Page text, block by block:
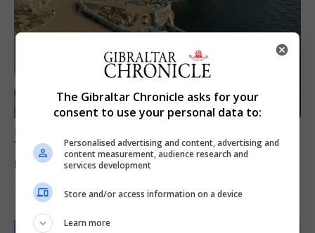
LOCAL NEWS
Yellow alert issued as temperatures set to
reach 33C
7th August 2026
The Gibraltar Chronicle asks for your
consent to use your personal data to:
Personalised advertising and content, advertising and
content measurement, audience research and
services development
Store and/or access information on a device
Learn more